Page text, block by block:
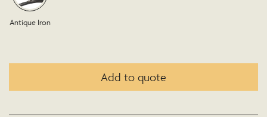
Antique Iron
Add to quote